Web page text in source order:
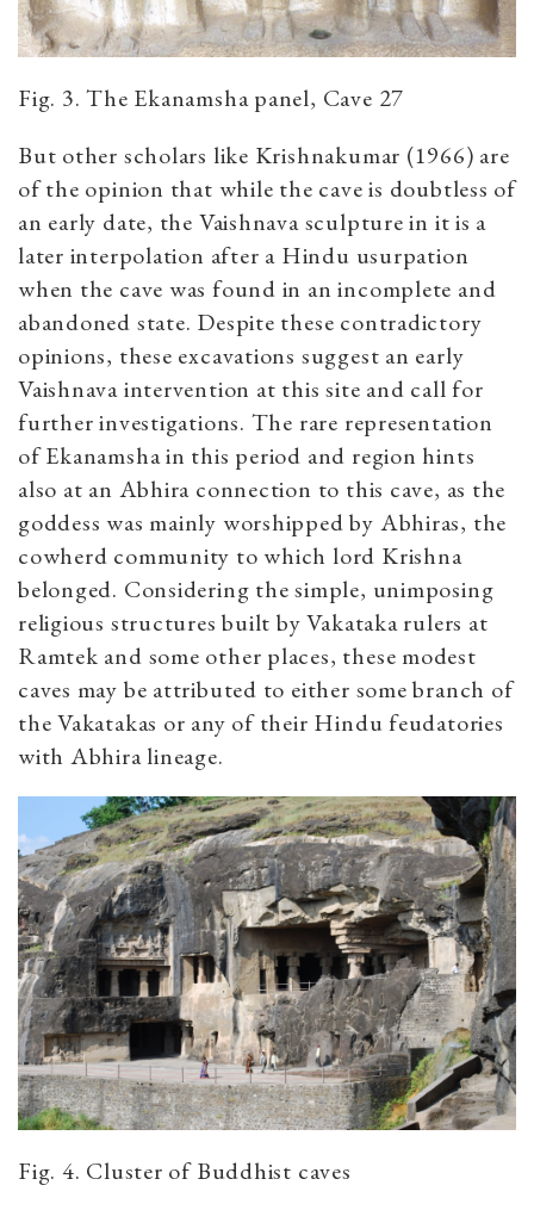
Fig. 3. The Ekanamsha panel, Cave 27
But other scholars like Krishnakumar (1966) are
of the opinion that while the cave is doubtless of
an early date, the Vaishnava sculpture in it is a
later interpolation after a Hindu usurpation
when the cave was found in an incomplete and
abandoned state. Despite these contradictory
opinions, these excavations suggest an early
Vaishnava intervention at this site and call for
further investigations. The rare representation
of Ekanamsha in this period and region hints
also at an Abhira connection to this cave, as the
goddess was mainly worshipped by Abhiras, the
cowherd community to which lord Krishna
belonged. Considering the simple, unimposing
religious structures built by Vakataka rulers at
Ramtek and some other places, these modest
caves may be attributed to either some branch of
the Vakatakas or any of their Hindu feudatories
with Abhira lineage.
Fig. 4. Cluster of Buddhist caves